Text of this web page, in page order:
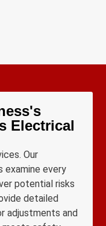
Electrical
Our
every
potential risks
detailed
adjustments and